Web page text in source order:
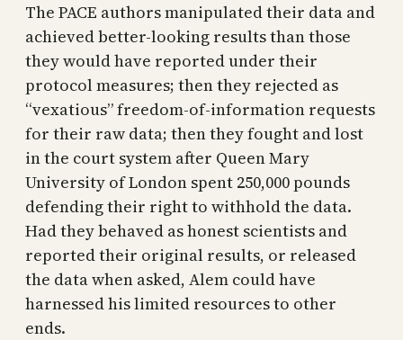
The PACE authors manipulated their data and
achieved better-looking results than those
they would have reported under their
protocol measures; then they rejected as
“vexatious” freedom-of-information requests
for their raw data; then they fought and lost
in the court system after Queen Mary
University of London spent 250,000 pounds
defending their right to withhold the data.
Had they behaved as honest scientists and
reported their original results, or released
the data when asked, Alem could have
harnessed his limited resources to other
ends.